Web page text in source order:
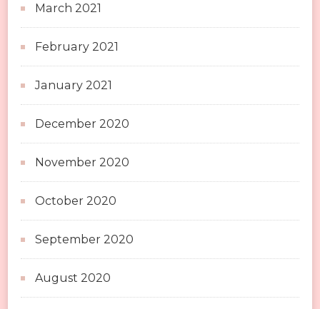
March 2021
February 2021
January 2021
December 2020
November 2020
October 2020
September 2020
August 2020